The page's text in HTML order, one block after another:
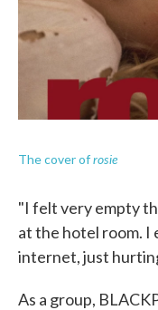
The cover ofrosie
"I felt very empty
at the hotel room. I
internet, just
As a group,